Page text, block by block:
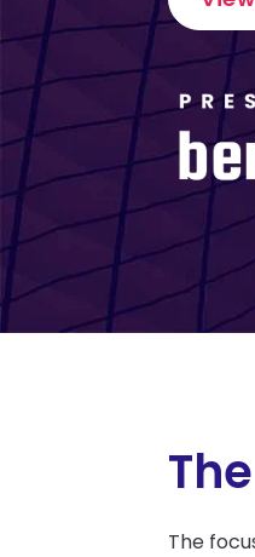
The